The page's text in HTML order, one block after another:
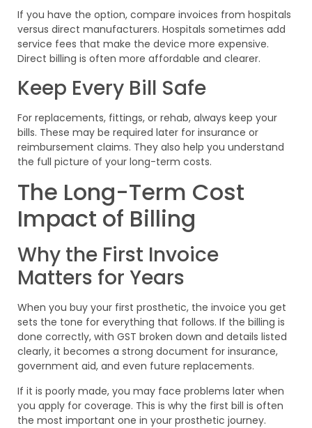
If you have the option, compare invoices from hospitals
versus direct manufacturers. Hospitals sometimes add
service fees that make the device more expensive.
Direct billing is often more affordable and clearer.
Keep Every Bill Safe
For replacements, fittings, or rehab, always keep your
bills. These may be required later for insurance or
reimbursement claims. They also help you understand
the full picture of your long-term costs.
The Long-Term Cost
Impact of Billing
Why the First Invoice
Matters for Years
When you buy your first prosthetic, the invoice you get
sets the tone for everything that follows. If the billing is
done correctly, with GST broken down and details listed
clearly, it becomes a strong document for insurance,
government aid, and even future replacements.
If it is poorly made, you may face problems later when
you apply for coverage. This is why the first bill is often
the most important one in your prosthetic journey.